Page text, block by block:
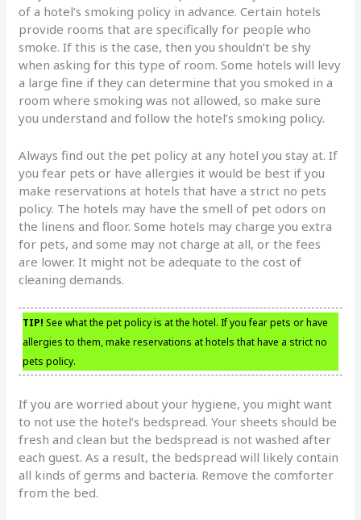
of a hotel’s smoking policy in advance. Certain hotels
provide rooms that are specifically for people who
smoke. If this is the case, then you shouldn’t be shy
when asking for this type of room. Some hotels will levy
a large fine if they can determine that you smoked in a
room where smoking was not allowed, so make sure
you understand and follow the hotel’s smoking policy.
Always find out the pet policy at any hotel you stay at. If
you fear pets or have allergies it would be best if you
make reservations at hotels that have a strict no pets
policy. The hotels may have the smell of pet odors on
the linens and floor. Some hotels may charge you extra
for pets, and some may not charge at all, or the fees
are lower. It might not be adequate to the cost of
cleaning demands.
TIP! See what the pet policy is at the hotel. If you fear pets or have
allergies to them, make reservations at hotels that have a strict no
pets policy.
If you are worried about your hygiene, you might want
to not use the hotel’s bedspread. Your sheets should be
fresh and clean but the bedspread is not washed after
each guest. As a result, the bedspread will likely contain
all kinds of germs and bacteria. Remove the comforter
from the bed.